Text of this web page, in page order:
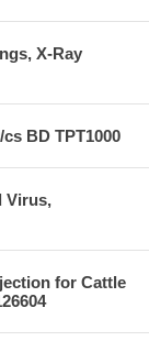
X-Ray
BD TPT1000
Virus,
for Cattle